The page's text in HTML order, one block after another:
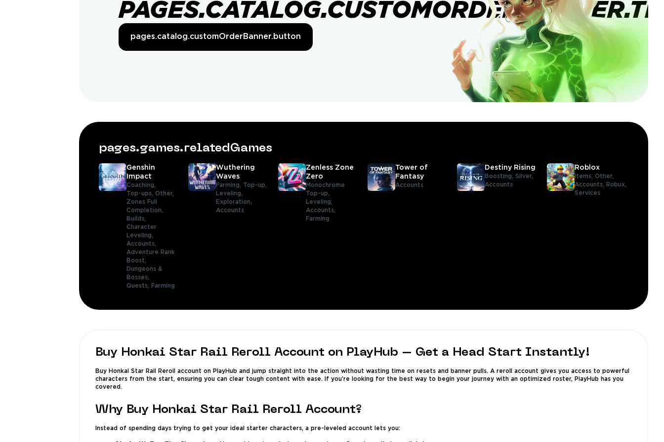
pages.catalog.customOrderBanner.button
pages.games.relatedGames
Genshin
Impact
Coaching,
Top-ups, Other,
Zones Full
Completion,
Builds,
Character
Leveling,
Accounts,
Adventure Rank
Boost,
Dungeons &
Bosses,
Quests,
Farming
Wuthering
Waves
Farming, Top-up,
Leveling,
Exploration,
Accounts
Zenless Zone
Zero
Monochrome
Top-up,
Leveling,
Accounts,
Farming
Tower of
Fantasy
Accounts
Destiny Rising
Boosting,Silver,
Accounts
Roblox
Items, Other,
Accounts,
Robux,
Services
Buy Honkai Star Rail Reroll Account on PlayHub – Get a Head Start Instantly!
Buy Honkai Star Rail Reroll account on PlayHub and jump straight into the action without wasting time on resets and banner pulls. A reroll account gives you access to powerful
characters from the start, ensuring you can clear tough content with ease. If you’re looking for the best way to begin your journey with an optimized roster, PlayHub has you
covered.
Why Buy Honkai Star Rail Reroll Account?
Instead of spending days trying to get your ideal starter characters, a pre-leveled account lets you: